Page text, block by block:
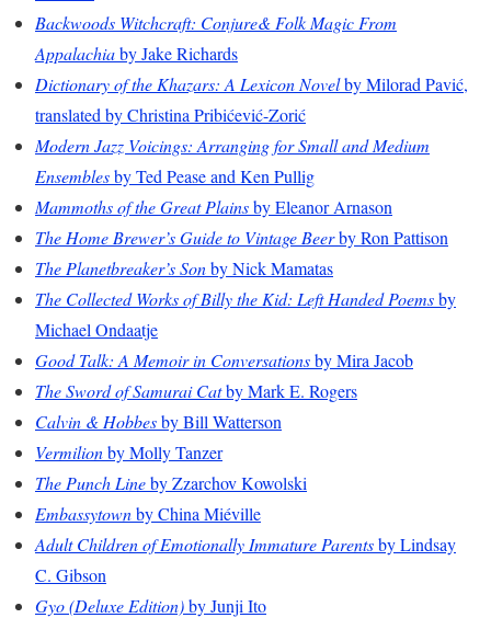
Backwoods Witchcraft: Conjure& Folk Magic From
Appalachiaby Jake Richards
Dictionary of the Khazars: A Lexicon Novelby Milorad Pavić,
translated by Christina Pribićević-Zorić
Modern Jazz Voicings: Arranging for Small and Medium
Ensemblesby Ted Pease and Ken Pullig
Mammoths of the Great Plainsby Eleanor Arnason
The Home Brewer’s Guide to Vintage Beerby Ron Pattison
The Planetbreaker’s Sonby Nick Mamatas
The Collected Works of Billy the Kid: Left Handed Poemsby
Michael Ondaatje
Good Talk: A Memoir in Conversationsby Mira Jacob
The Sword of Samurai Catby Mark E. Rogers
Calvin & Hobbesby Bill Watterson
Vermilionby Molly Tanzer
The Punch Lineby Zzarchov Kowolski
Embassytownby China Miéville
Adult Children of Emotionally Immature Parentsby Lindsay
C. Gibson
Gyo (Deluxe Edition)by Junji Ito